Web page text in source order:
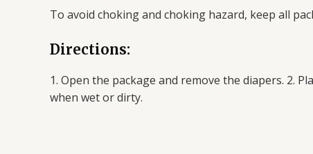
To avoid choking and choking hazard, keep all
Directions:
1. Open the package and remove the diapers. 2.
when wet or dirty.